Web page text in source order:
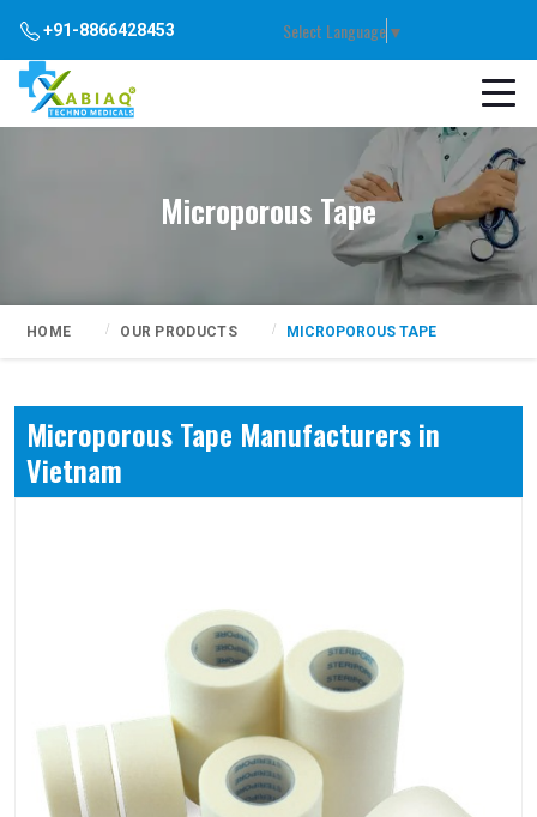
+91-8866428453 Select Language▼
Microporous Tape
HOME OUR PRODUCTS MICROPOROUS TAPE
Microporous Tape Manufacturers in
Vietnam